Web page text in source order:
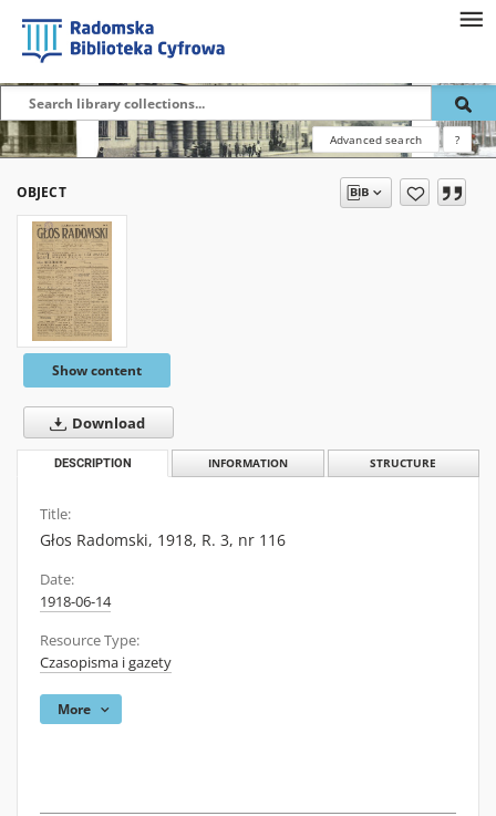
Advanced search ?
OBJECT
Show content
Download
DESCRIPTION INFORMATION STRUCTURE
Title:
Głos Radomski, 1918, R. 3, nr 116
Date:
1918-06-14
Resource Type:
Czasopisma i gazety
More